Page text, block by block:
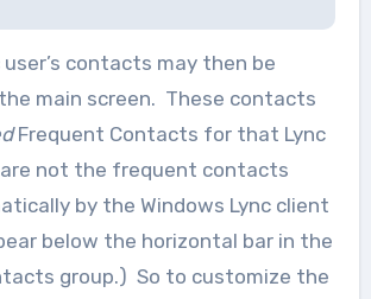
user’s contacts may then be
main screen. These contacts
Frequent Contacts for that Lync
not the frequent contacts
by the Windows Lync client
below the horizontal bar in the
group.) So to customize the